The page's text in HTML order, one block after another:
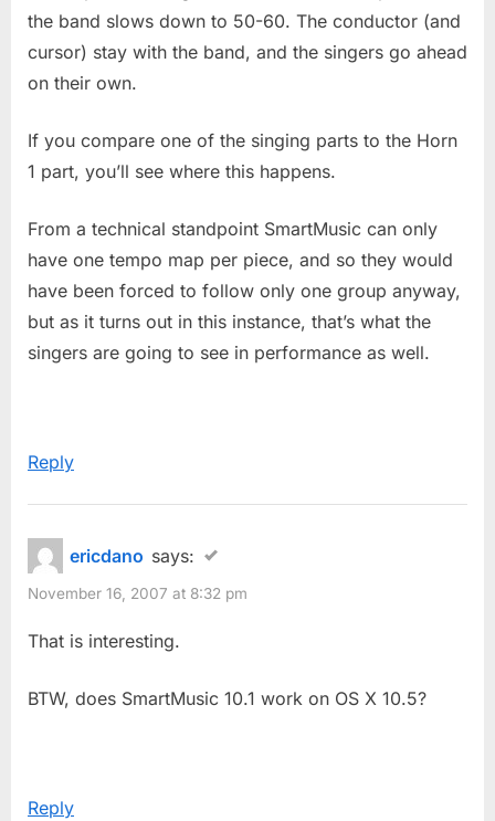
the band slows down to 50-60. The conductor (and
cursor) stay with the band, and the singers go ahead
on their own.
If you compare one of the singing parts to the Horn
1 part, you’ll see where this happens.
From a technical standpoint SmartMusic can only
have one tempo map per piece, and so they would
have been forced to follow only one group anyway,
but as it turns out in this instance, that’s what the
singers are going to see in performance as well.
Reply
ericdano says:
November 16, 2007 at 8:32 pm
That is interesting.
BTW, does SmartMusic 10.1 work on OS X 10.5?
Reply